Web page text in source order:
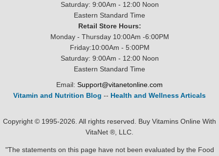
Saturday: 9:00Am - 12:00 Noon
Eastern Standard Time
Retail Store Hours:
Monday - Thursday 10:00Am -6:00PM
Friday:10:00Am - 5:00PM
Saturday: 9:00Am - 12:00 Noon
Eastern Standard Time
Email: Support@vitanetonline.com
Vitamin and Nutrition Blog -- Health and Wellness Articals
Copyright © 1995-2026. All rights reserved. Buy Vitamins Online With
VitaNet ®, LLC.
"The statements on this page have not been evaluated by the Food